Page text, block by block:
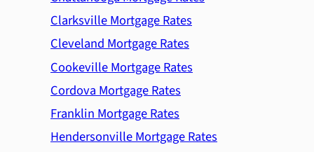
Clarksville Mortgage Rates
Cleveland Mortgage Rates
Cookeville Mortgage Rates
Cordova Mortgage Rates
Franklin Mortgage Rates
Hendersonville Mortgage Rates